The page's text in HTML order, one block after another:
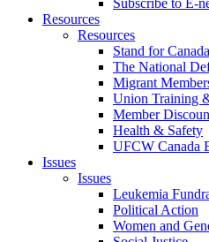
Subscribe to E-
Resources
Resources
Stand for
The National
Migrant
Union Training
Member
Health & Safety
UFCW Canada
Issues
Issues
Leukemia
Political Action
Women and